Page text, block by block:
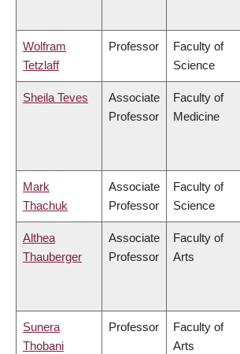
Wolfram
Tetzlaff
Professor
Faculty of
Science
Sheila Teves
Associate
Professor
Faculty of
Medicine
Mark
Thachuk
Associate
Professor
Faculty of
Science
Althea
Thauberger
Associate
Professor
Faculty of
Arts
Sunera
Thobani
Professor
Faculty of
Arts